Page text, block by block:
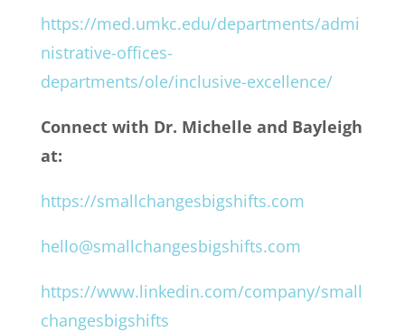
https://med.umkc.edu/departments/admi
nistrative-offices-
departments/ole/inclusive-excellence/
Connect with Dr. Michelle and Bayleigh
at:
https://smallchangesbigshifts.com
hello@smallchangesbigshifts.com
https://www.linkedin.com/company/small
changesbigshifts